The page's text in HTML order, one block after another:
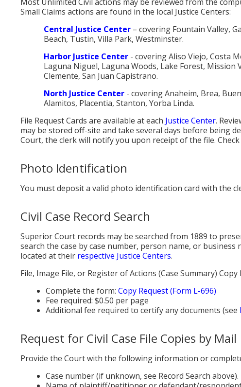
Small Claims actions are found in the local Justice Centers:
Central Justice Center – covering Fountain Valley,
Beach, Tustin, Villa Park, Westminster.
Harbor Justice Center - covering Aliso Viejo, Costa
Laguna Niguel, Laguna Woods, Lake Forest,
Clemente, San Juan Capistrano.
North Justice Center - covering Anaheim, Brea,
Alamitos, Placentia, Stanton, Yorba Linda.
File Request Cards are available at each Justice Center.
may be stored off-site and take several days before being
Court, the clerk will notify you upon receipt of the file.
Photo Identification
You must deposit a valid photo identification card with the
Civil Case Record Search
Superior Court records may be searched from 1889 to
search the case by case number, person name, or
located at their respective Justice Centers.
File, Image File, or Register of Actions (Case Summary) Copy
Complete the form: Copy Request (Form L-696)
Fee required: $0.50 per page
Additional fee required to certify any documents (see
Request for Civil Case File Copies by Mail
Provide the Court with the following information or
Case number (if unknown, see Record Search above).